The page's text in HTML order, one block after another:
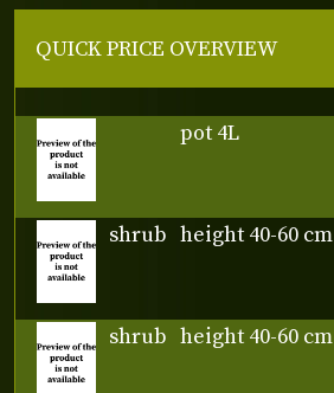
QUICK PRICE OVERVIEW
pot 4L
shrub height 40-60 cm
shrub height 40-60 cm